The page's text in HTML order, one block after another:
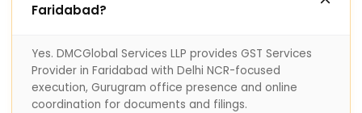
Faridabad?
Yes. DMCGlobal Services LLP provides GST Services
Provider in Faridabad with Delhi NCR-focused
execution, Gurugram office presence and online
coordination for documents and filings.